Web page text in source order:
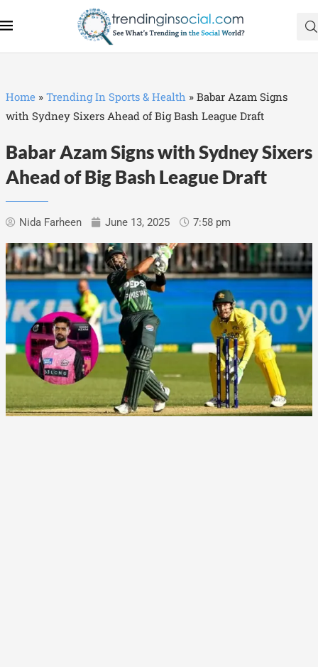
Home » Trending In Sports & Health » Babar Azam Signs
with Sydney Sixers Ahead of Big Bash League Draft
Babar Azam Signs with Sydney Sixers
Ahead of Big Bash League Draft
Nida Farheen June 13, 2025 7:58 pm